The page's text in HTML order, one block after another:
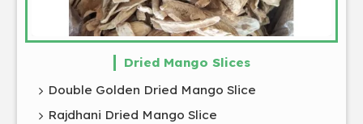
Dried Mango Slices
Double Golden Dried Mango Slice
Rajdhani Dried Mango Slice